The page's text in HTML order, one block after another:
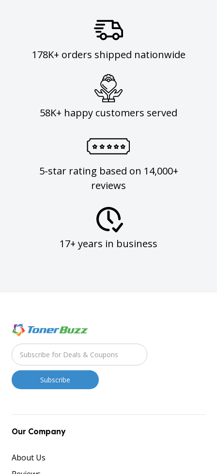
178K+ orders shipped nationwide
58K+ happy customers served
5-star rating based on 14,000+
reviews
17+ years in business
Our Company
About Us